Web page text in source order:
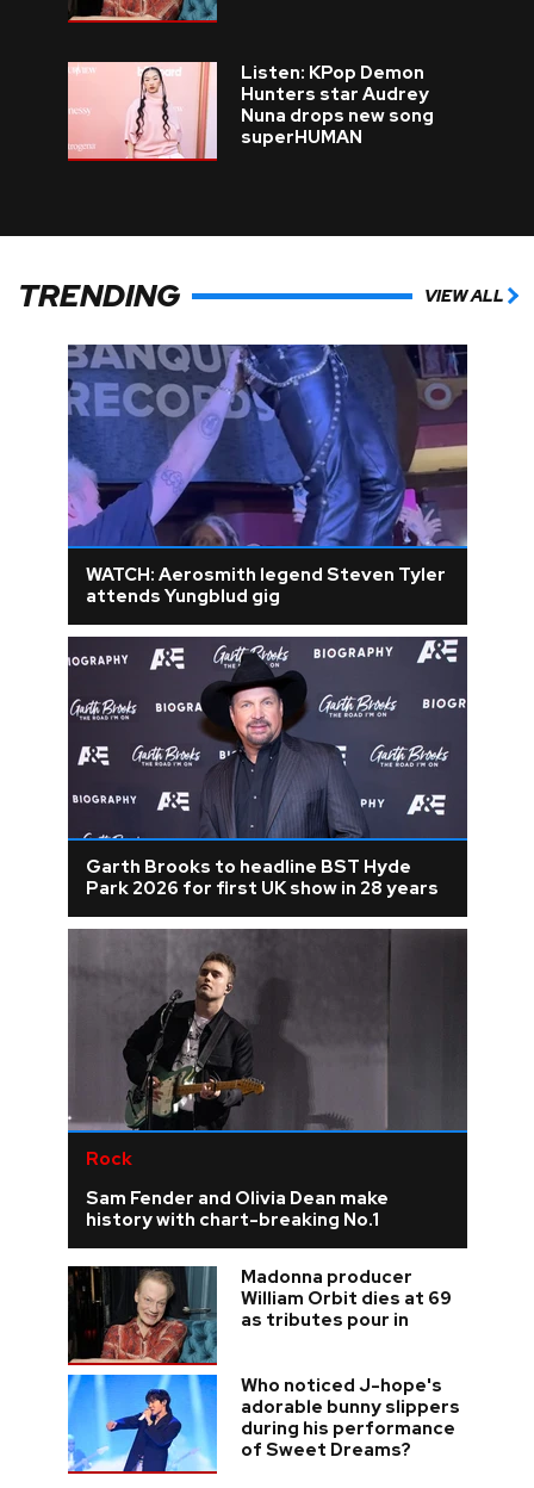
Listen: KPop Demon
Hunters star Audrey
Nuna drops new song
superHUMAN
TRENDING VIEW ALL
WATCH: Aerosmith legend Steven Tyler
attends Yungblud gig
Garth Brooks to headline BST Hyde
Park 2026 for first UK show in 28 years
Rock
Sam Fender and Olivia Dean make
history with chart-breaking No.1
Madonna producer
William Orbit dies at 69
as tributes pour in
Who noticed J-hope's
adorable bunny slippers
during his performance
of Sweet Dreams?